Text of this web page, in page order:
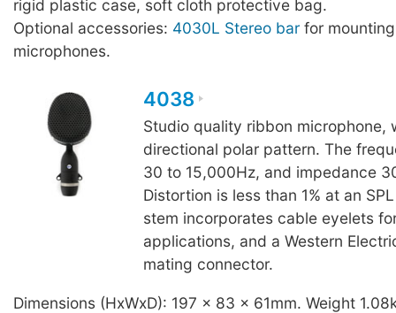
rigid plastic case, soft cloth protective bag.
Optional accessories: 4030L Stereo bar for
microphones.
4038
Studio quality ribbon microphone,
directional polar pattern. The
30 to 15,000Hz, and impedance
Distortion is less than 1% at an
stem incorporates cable eyelets
applications, and a Western
mating connector.
Dimensions (HxWxD): 197 x 83 x 61mm. Weight